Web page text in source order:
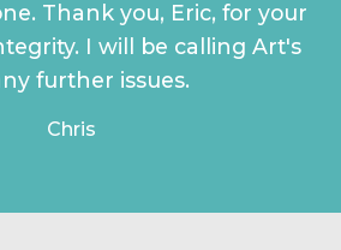
Thank you, Eric, for your
I will be calling Art's
further issues.
Chris